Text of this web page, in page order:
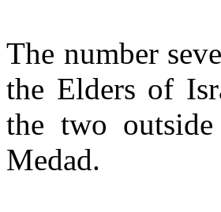
The number
the Elders of
the two
Medad.